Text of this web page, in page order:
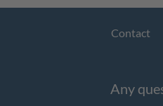
Contact
Any